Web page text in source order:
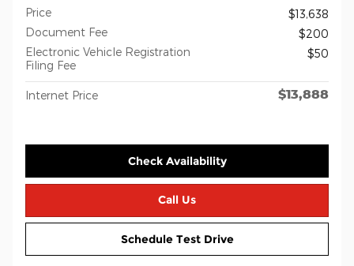
Price
$13,638
Document Fee
$200
Electronic Vehicle Registration
Filing Fee
$50
Internet Price $13,888
Check Availability
Call Us
Schedule Test Drive